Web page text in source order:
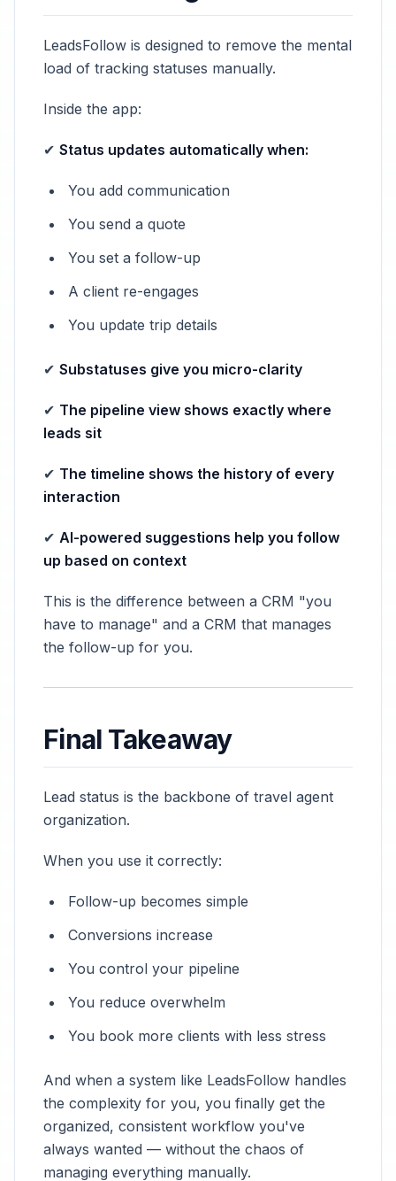
LeadsFollow is designed to remove the mental
load of tracking statuses manually.
Inside the app:
✔ Status updates automatically when:
You add communication
You send a quote
You set a follow-up
A client re-engages
You update trip details
✔ Substatuses give you micro-clarity
✔ The pipeline view shows exactly where
leads sit
✔ The timeline shows the history of every
interaction
✔ AI-powered suggestions help you follow
up based on context
This is the difference between a CRM "you
have to manage" and a CRM that manages
the follow-up for you.
Final Takeaway
Lead status is the backbone of travel agent
organization.
When you use it correctly:
Follow-up becomes simple
Conversions increase
You control your pipeline
You reduce overwhelm
You book more clients with less stress
And when a system like LeadsFollow handles
the complexity for you, you finally get the
organized, consistent workflow you've
always wanted — without the chaos of
managing everything manually.